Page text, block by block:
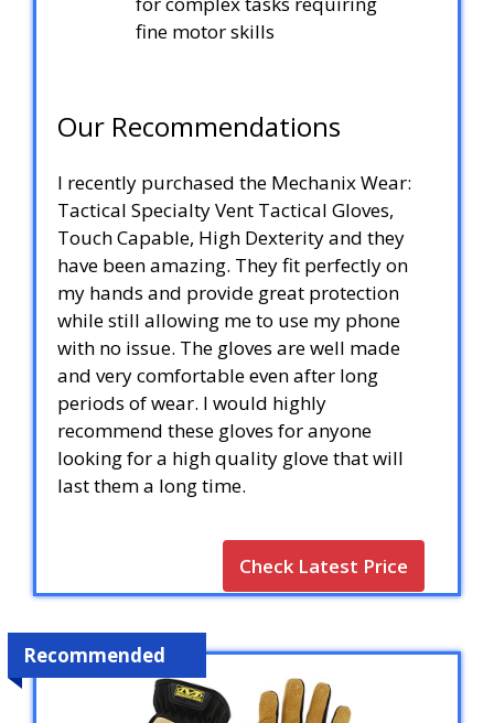
fine motor skills
Our Recommendations
I recently purchased the Mechanix Wear:
Tactical Specialty Vent Tactical Gloves,
Touch Capable, High Dexterity and they
have been amazing. They fit perfectly on
my hands and provide great protection
while still allowing me to use my phone
with no issue. The gloves are well made
and very comfortable even after long
periods of wear. I would highly
recommend these gloves for anyone
looking for a high quality glove that will
last them a long time.
Check Latest Price
Recommended